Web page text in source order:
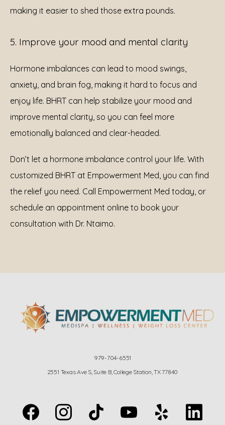
making it easier to shed those extra pounds.
5. Improve your mood and mental clarity
Hormone imbalances can lead to mood swings,
anxiety, and brain fog, making it hard to focus and
enjoy life. BHRT can help stabilize your mood and
improve mental clarity, so you can feel more
emotionally balanced and clear-headed.
Don’t let a hormone imbalance control your life. With
customized BHRT at Empowerment Med, you can find
the relief you need. Call Empowerment Med today, or
schedule an appointment online to book your
consultation with Dr. Ntaimo.
979-704-6551
2551 Texas Ave S, Suite B, College Station, TX 77840